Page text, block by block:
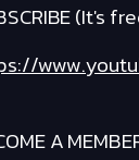
(It's
A